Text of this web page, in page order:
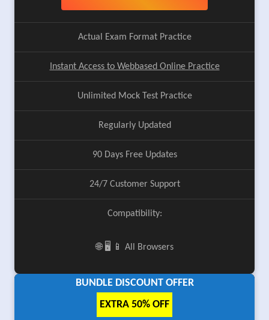
Actual Exam Format Practice
Instant Access to Webbased Online Practice
Unlimited Mock Test Practice
Regularly Updated
90 Days Free Updates
24/7 Customer Support
Compatibility:
🌐 🖥️ 📱 All Browsers
BUNDLE DISCOUNT OFFER
EXTRA 50% OFF